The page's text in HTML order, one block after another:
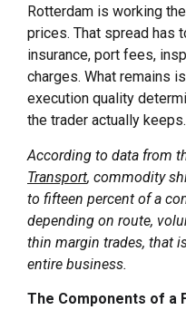
Rotterdam is working
prices. That spread has
insurance, port fees,
charges. What remains
execution quality
the trader actually keeps.
According to data from
Transport, commodity
to fifteen percent of a
depending on route,
thin margin trades, that
entire business.
The Components of a